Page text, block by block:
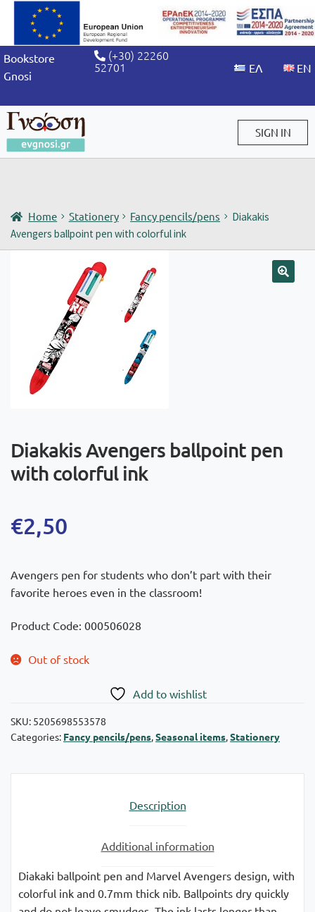
Bookstore
Gnosi
(+30) 22260
52701
SIGN IN
Home Stationery Fancy pencils/pens
Diakakis
Avengers ballpoint pen with colorful ink
Diakakis Avengers ballpoint pen
with colorful ink
€2,50
Avengers pen for students who don’t part with their
favorite heroes even in the classroom!
Product Code: 000506028
Out of stock
Add to wishlist
SKU: 5205698553578
Categories: Fancy pencils/pens Seasonal items Stationery
Description
Additional information
Diakaki ballpoint pen and Marvel Avengers design, with
colorful ink and 0.7mm thick nib. Ballpoints dry quickly